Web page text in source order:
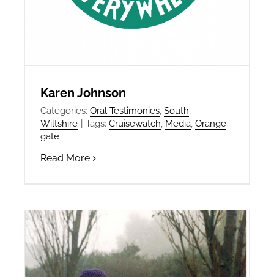
Karen Johnson
Categories: Oral Testimonies, South,
Wiltshire
Tags: Cruisewatch, Media, Orange
gate
Read More